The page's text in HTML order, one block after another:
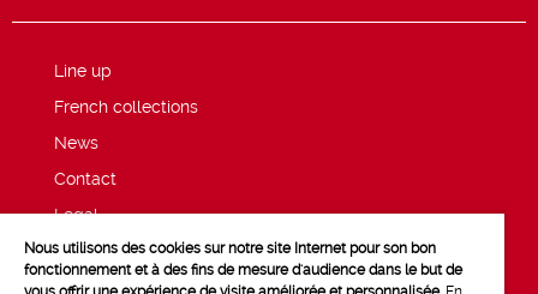
Line up
French collections
News
Contact
Legal
Privacy and cookie policy
Nous utilisons des cookies sur notre site Internet pour son bon
fonctionnement et à des fins de mesure d'audience dans le but de